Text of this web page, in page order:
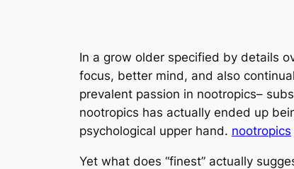
In a grow older specified by details
focus, better mind, and also
prevalent passion in nootropics–
nootropics has actually ended up
psychological upper hand. nootropics
Yet what does “finest” actually